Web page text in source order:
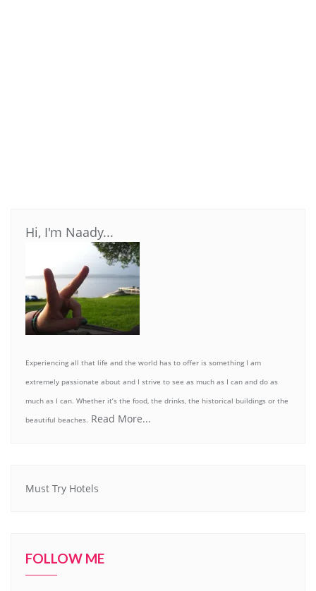
Hi, I'm Naady...
Experiencing all that life and the world has to offer is something I am
extremely passionate about and I strive to see as much as I can and do as
much as I can. Whether it’s the food, the drinks, the historical buildings or the
beautiful beaches. Read More...
Must Try Hotels
FOLLOW ME